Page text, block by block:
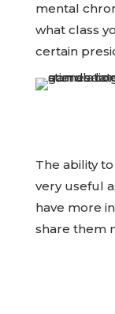
mental
what class
certain
The ability
very useful
have more
share them